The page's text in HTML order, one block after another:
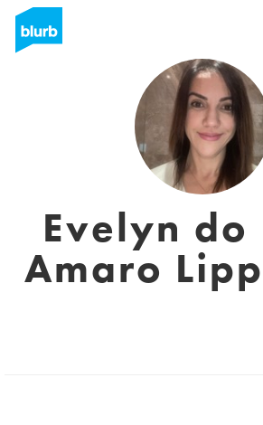
Evelyn do
Amaro